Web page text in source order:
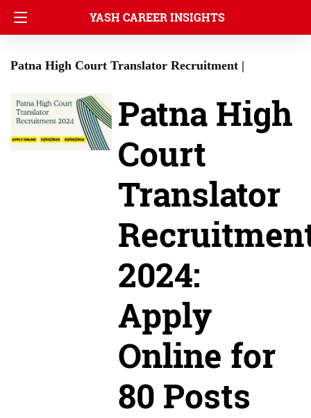
YASH CAREER INSIGHTS
Patna High Court Translator Recruitment |
Patna High
Court
Translator
2024:
Apply
Online for
80 Posts